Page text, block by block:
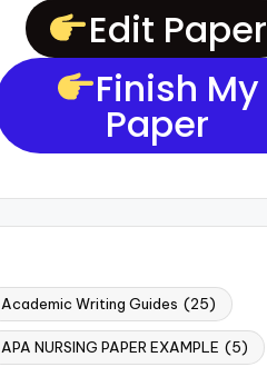
Edit Paper
Finish My
Paper
Academic Writing Guides (25)
APA NURSING PAPER EXAMPLE (5)